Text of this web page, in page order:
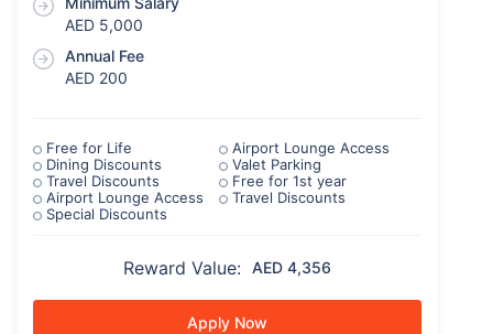
AED 5,000
Annual Fee
AED 200
Free for Life
Airport Lounge Access
Dining Discounts
Valet Parking
Travel Discounts
Free for 1st year
Airport Lounge Access
Travel Discounts
Special Discounts
Reward Value: AED 4,356
Apply Now